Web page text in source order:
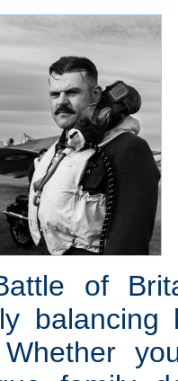
of
balancing
Whether